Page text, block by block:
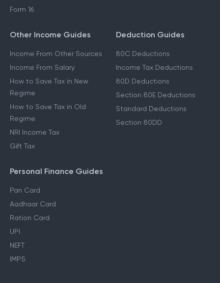
Form 16
Other Income Guides
Income From Other Sources
Income From Salary
How to Save Tax in New
Regime
How to Save Tax in Old
Regime
NRI Income Tax
Gift Tax
Deduction Guides
80C Deductions
Income Tax Deductions
80D Deductions
Section 80E Deductions
Standard Deductions
Section 80DD
Personal Finance Guides
Pan Card
Aadhaar Card
Ration Card
UPI
NEFT
IMPS